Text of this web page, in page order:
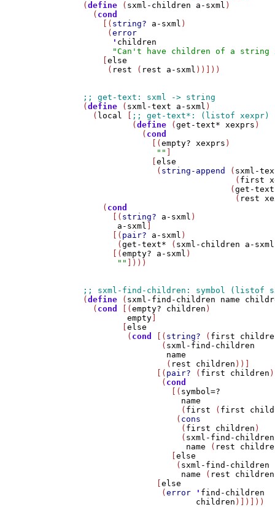
(define ( sxml-children a-sxml )
  (
cond
    [(
string? a-sxml )
     (
error
' children
"Can't have children of a string
    [
else
     (
rest ( rest a-sxml ))]))
(define ( sxml-text a-sxml )
  (
local
          (
define (get-text* xexprs )
            (
cond
              [(
empty? xexprs )
""
              [
else
               (
string-append ( sxml-
                               (
first
                              (
get-
                               (
rest
    (
cond
      [(
string? a-sxml )
a-sxml
      [(
pair? a-sxml )
       (
get-text* ( sxml-children a-sxml
      [(
empty? a-sxml )
""
])))
(define ( sxml-find-children name
  (
cond [(empty? children )
empty
        [
else
         (
cond [( string? ( first
                (
sxml-find-children
name
                 (
rest children ))]
               [(
pair? ( first children
                (
cond
                  [(
symbol=?
name
                    (
first ( first
                   (
cons
                    (
first children )
                    (
sxml-find-children
name ( rest
                  [
else
                   (
sxml-find-children
name ( rest children
               [
else
                (
error ' find-children
children )])]))